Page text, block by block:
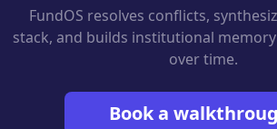
FundOS resolves conflicts,
stack, and builds institutional
over time.
Book a